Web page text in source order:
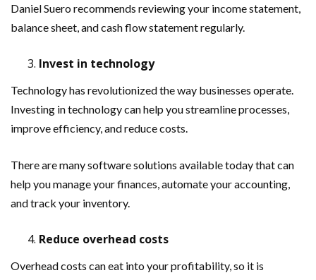
Daniel Suero recommends reviewing your income statement,
balance sheet, and cash flow statement regularly.
Invest in technology
Technology has revolutionized the way businesses operate.
Investing in technology can help you streamline processes,
improve efficiency, and reduce costs.
There are many software solutions available today that can
help you manage your finances, automate your accounting,
and track your inventory.
Reduce overhead costs
Overhead costs can eat into your profitability, so it is